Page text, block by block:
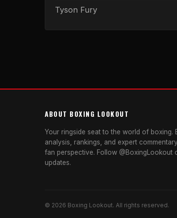
Tyson Fury
ABOUT BOXING LOOKOUT
Your ringside seat to the world of boxing.
analysis, rankings, and expert
fan perspective. Follow @BoxingLookout
updates.
© 2026 Boxing Lookout. All rights reserved.